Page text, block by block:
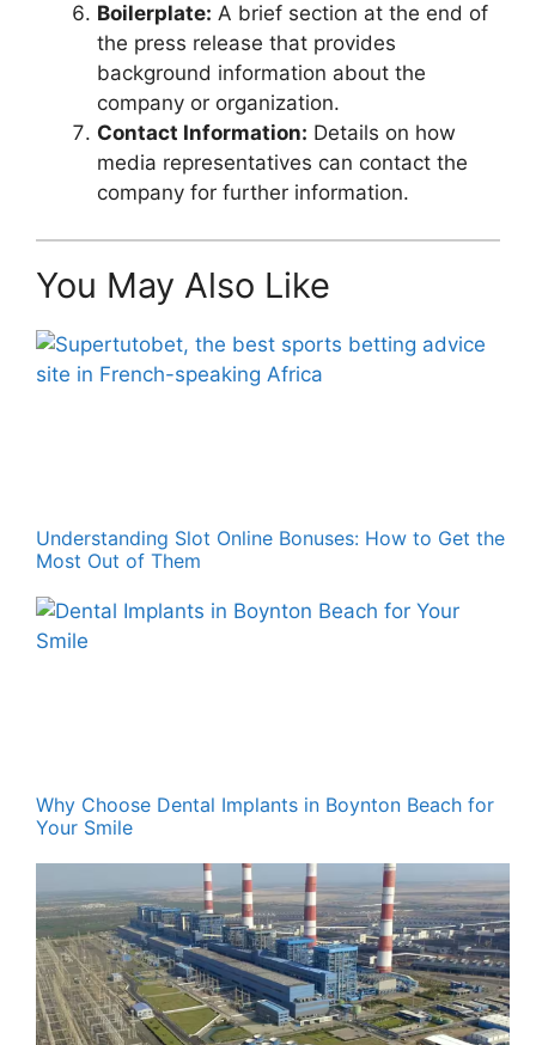
Boilerplate: A brief section at the end of
the press release that provides
background information about the
company or organization.
Contact Information: Details on how
media representatives can contact the
company for further information.
You May Also Like
Understanding Slot Online Bonuses: How to Get the
Most Out of Them
Why Choose Dental Implants in Boynton Beach for
Your Smile